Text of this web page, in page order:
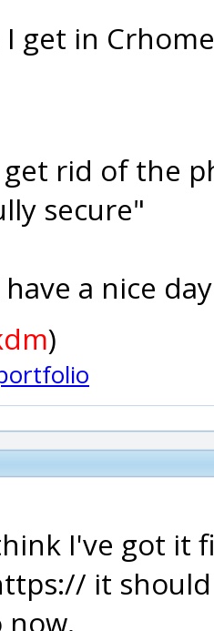
get in
rid of the
secure"
a nice
)
I've got it
it
now.